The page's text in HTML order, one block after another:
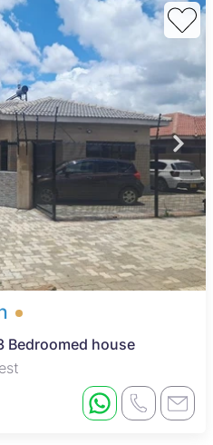
Bedroomed house